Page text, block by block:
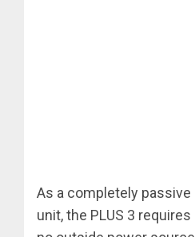
As a completely passive
unit, the PLUS 3 requires